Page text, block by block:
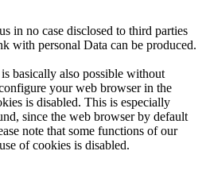
in no case disclosed to third parties
with personal Data can be produced.
basically also possible without
your web browser in the
is disabled. This is especially
since the web browser by default
note that some functions of our
of cookies is disabled.